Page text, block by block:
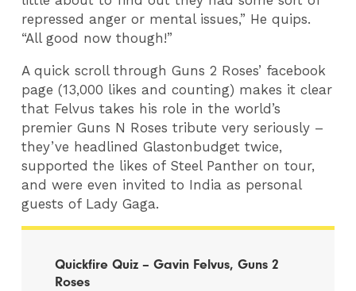
repressed anger or mental issues,” He quips.
“All good now though!”
A quick scroll through Guns 2 Roses’ facebook
page (13,000 likes and counting) makes it clear
that Felvus takes his role in the world’s
premier Guns N Roses tribute very seriously –
they’ve headlined Glastonbudget twice,
supported the likes of Steel Panther on tour,
and were even invited to India as personal
guests of Lady Gaga.
Quickfire Quiz – Gavin Felvus, Guns 2
Roses